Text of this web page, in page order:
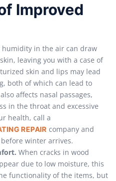
Improved
humidity in the air can draw
leaving you with a case of
skin and lips may lead
both of which can lead to
affects nasal passages,
in the throat and excessive
health, call a
REPAIR company and
winter arrives.
When cracks in wood
due to low moisture, this
functionality of the items, but